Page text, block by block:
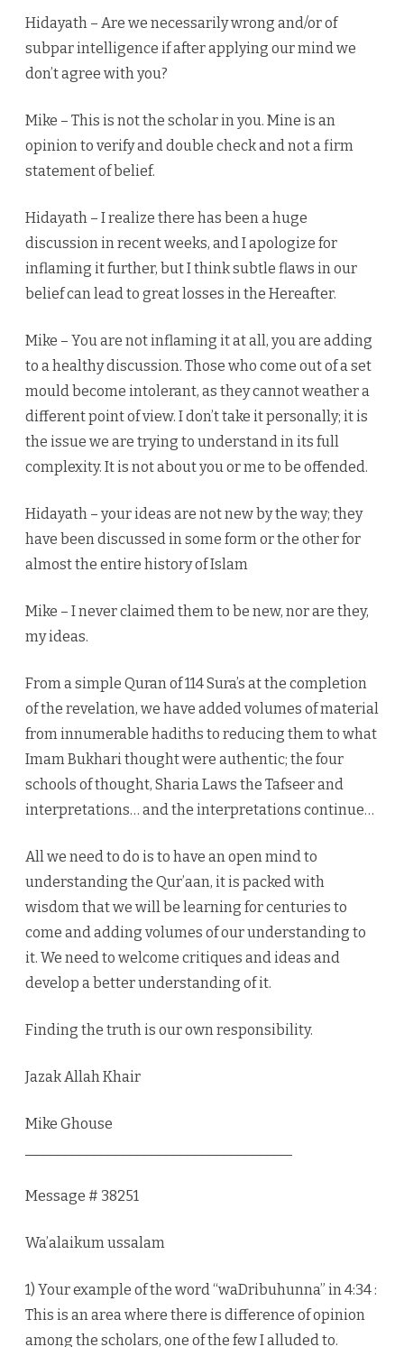
Hidayath – Are we necessarily wrong and/or of
subpar intelligence if after applying our mind we
don’t agree with you?
Mike – This is not the scholar in you. Mine is an
opinion to verify and double check and not a firm
statement of belief.
Hidayath – I realize there has been a huge
discussion in recent weeks, and I apologize for
inflaming it further, but I think subtle flaws in our
belief can lead to great losses in the Hereafter.
Mike – You are not inflaming it at all, you are adding
to a healthy discussion. Those who come out of a set
mould become intolerant, as they cannot weather a
different point of view. I don’t take it personally; it is
the issue we are trying to understand in its full
complexity. It is not about you or me to be offended.
Hidayath – your ideas are not new by the way; they
have been discussed in some form or the other for
almost the entire history of Islam
Mike – I never claimed them to be new, nor are they,
my ideas.
From a simple Quran of 114 Sura’s at the completion
of the revelation, we have added volumes of material
from innumerable hadiths to reducing them to what
Imam Bukhari thought were authentic; the four
schools of thought, Sharia Laws the Tafseer and
interpretations… and the interpretations continue…
All we need to do is to have an open mind to
understanding the Qur’aan, it is packed with
wisdom that we will be learning for centuries to
come and adding volumes of our understanding to
it. We need to welcome critiques and ideas and
develop a better understanding of it.
Finding the truth is our own responsibility.
Jazak Allah Khair
Mike Ghouse
Message # 38251
Wa’alaikum ussalam
1) Your example of the word “waDribuhunna” in 4:34 :
This is an area where there is difference of opinion
among the scholars, one of the few I alluded to.